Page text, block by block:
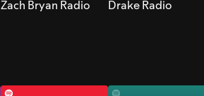
Zach Bryan Radio Drake Radio